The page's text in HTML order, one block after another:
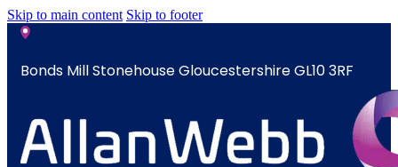
Skip to main content Skip to footer
Bonds Mill Stonehouse Gloucestershire GL10 3RF
sales@allanwebb.co.uk